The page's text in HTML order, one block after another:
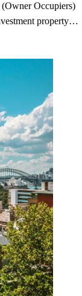
(Owner Occupiers)
property…